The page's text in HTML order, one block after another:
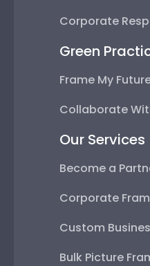
Corporate
Green
Frame My
Collaborate
Our Services
Become a
Corporate
Custom
Bulk Picture